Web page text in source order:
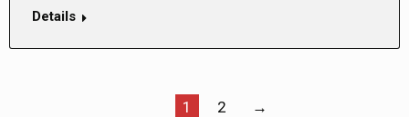
Details
1 2 →